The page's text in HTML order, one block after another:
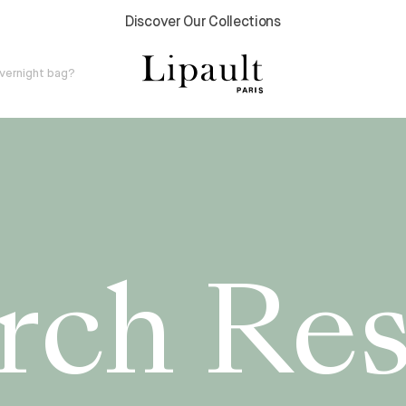
2 Year Global Warranty
ernig ht bag?